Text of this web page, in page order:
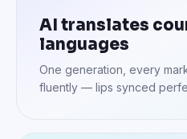
AI translates
languages
One generation, every
fluently — lips synced